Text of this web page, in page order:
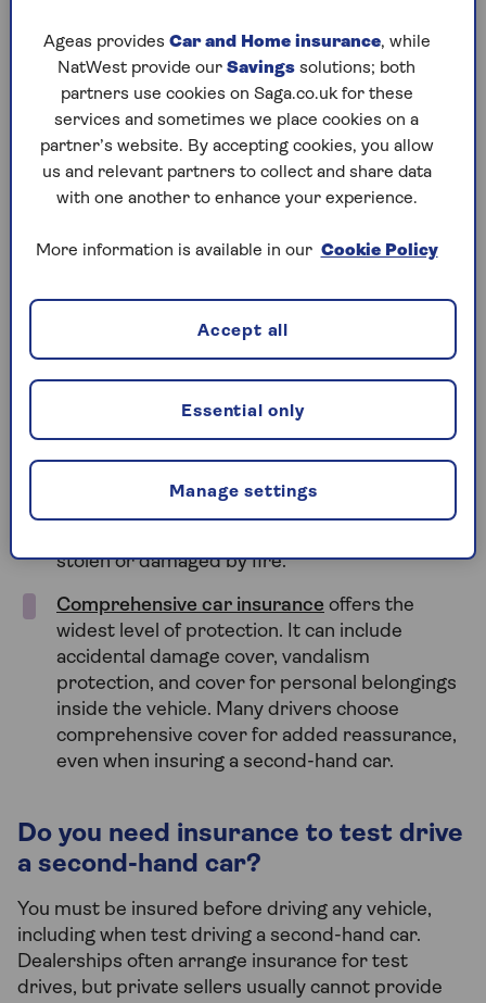
ensure you stay protected from the very
beginning.
Do used cars need different
insurance?
of car insurance policy. The same levels of cover
your needs and driving habits.
This is the minimum legal requirement in the
other people and damage to their property,
but it doesn’t cover repairs to your own
vehicle
This level of car insurance includes third-party
stolen or damaged by fire.
Comprehensive car insurance offers the
widest level of protection. It can include
accidental damage cover, vandalism
protection, and cover for personal belongings
inside the vehicle. Many drivers choose
comprehensive cover for added reassurance,
even when insuring a second-hand car.
Do you need insurance to test drive
a second-hand car?
You must be insured before driving any vehicle,
including when test driving a second-hand car.
Dealerships often arrange insurance for test
drives, but private sellers usually cannot provide
Ageas provides Car and Home insurance, while
NatWest provide our Savings solutions; both
partners use cookies on Saga.co.uk for these
services and sometimes we place cookies on a
partner’s website. By accepting cookies, you allow
us and relevant partners to collect and share data
with one another to enhance your experience.
More information is available in our Cookie Policy
Manage settings
Essential only
Accept all